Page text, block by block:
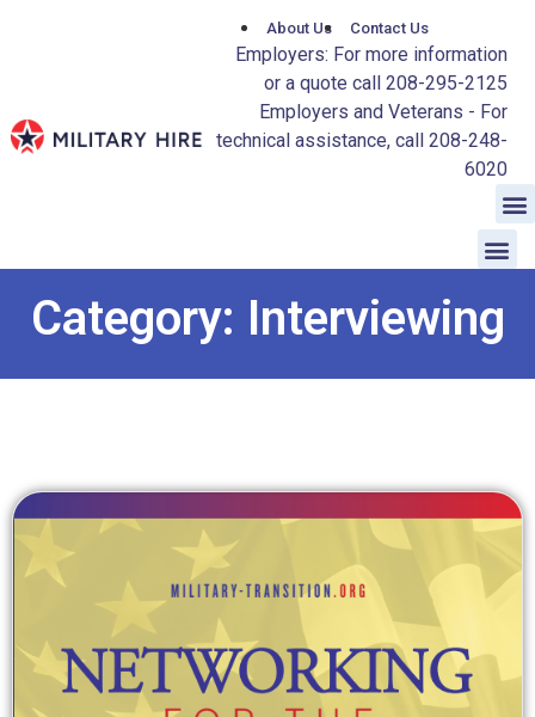
About Us Contact Us
Employers: For more information
or a quote call 208-295-2125
Employers and Veterans - For
technical assistance, call 208-248-
6020
Category: Interviewing